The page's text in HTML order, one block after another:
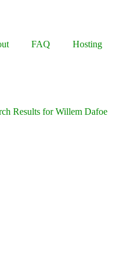
FAQ Hosting
Results for Willem Dafoe